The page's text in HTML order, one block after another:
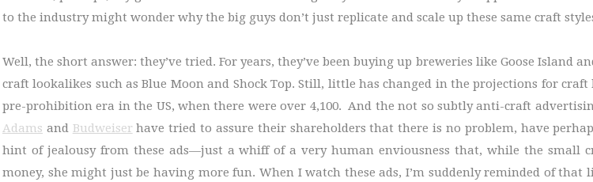
to the industry might wonder why the big guys don’t just replicate and scale up these same craft
Well, the short answer: they’ve tried. For years, they’ve been buying up breweries like Goose Island
craft lookalikes such as Blue Moon and Shock Top. Still, little has changed in the projections for
pre-prohibition era in the US, when there were over 4,100. And the not so subtly anti-craft
Adams and Budweiser have tried to assure their shareholders that there is no problem, have
hint of jealousy from these ads—just a whiff of a very human enviousness that, while the small
money, she might just be having more fun. When I watch these ads, I’m suddenly reminded of